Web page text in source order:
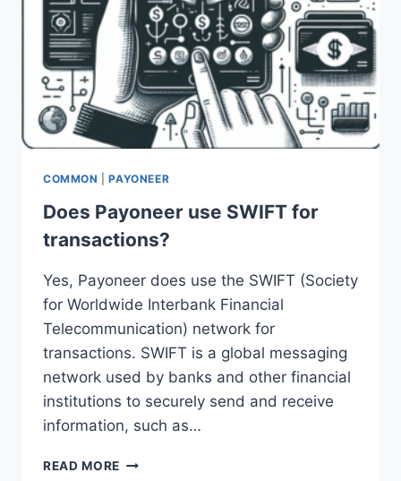
COMMON |PAYONEER
Does Payoneer use SWIFT for
transactions?
Yes, Payoneer does use the SWIFT (Society
for Worldwide Interbank Financial
Telecommunication) network for
transactions. SWIFT is a global messaging
network used by banks and other financial
institutions to securely send and receive
information, such as…
READ MORE DOES